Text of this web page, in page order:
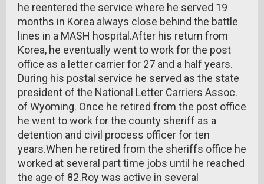
he reentered the service where he served 19
months in Korea always close behind the battle
lines in a MASH hospital.After his return from
Korea, he eventually went to work for the post
office as a letter carrier for 27 and a half years.
During his postal service he served as the state
president of the National Letter Carriers Assoc.
of Wyoming. Once he retired from the post office
he went to work for the county sheriff as a
detention and civil process officer for ten
years.When he retired from the sheriffs office he
worked at several part time jobs until he reached
the age of 82.Roy was active in several